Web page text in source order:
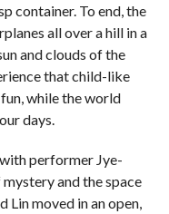
container. To end, the
all over a hill in a
and clouds of the
that child-like
while the world
days.
performer Jye-
and the space
Lin moved in an open,